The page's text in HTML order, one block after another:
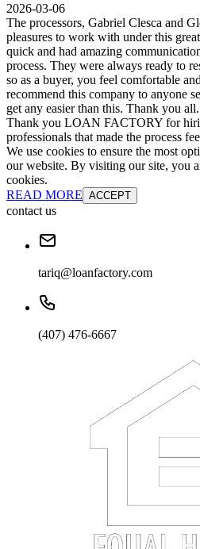
2026-03-06
The processors, Gabriel Clesca and
pleasures to work with under this
quick and had amazing
process. They were always ready to
so as a buyer, you feel comfortable
recommend this company to anyone
get any easier than this. Thank you
Thank you LOAN FACTORY for
professionals that made the process
We use cookies to ensure the most
our website. By visiting our site, you
cookies.
READ MORE ACCEPT
contact us
tariq@loanfactory.com
(407) 476-6667